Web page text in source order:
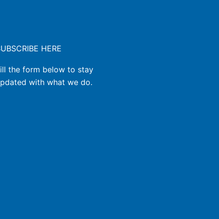
HERE
the form below to stay
with what we do.